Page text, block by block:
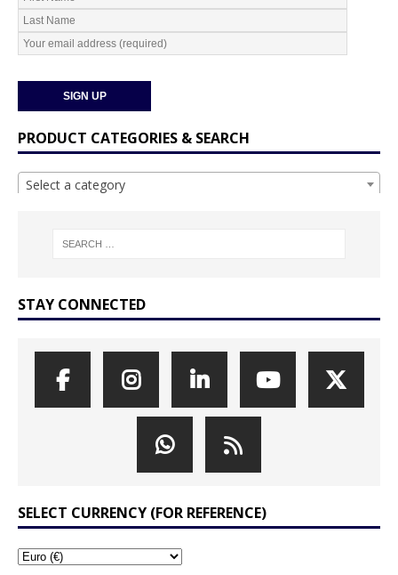
PRODUCT CATEGORIES & SEARCH
Select a category
STAY CONNECTED
SELECT CURRENCY (FOR REFERENCE)